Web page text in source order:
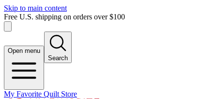
Skip to main content
Free U.S. shipping on orders over $100
Open menu
Search
My Favorite Quilt Store